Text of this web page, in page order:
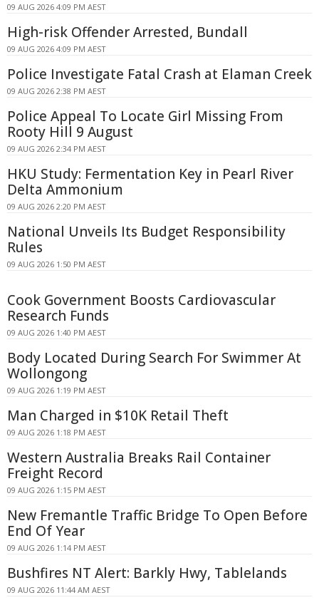
09 AUG 2026 4:09 PM AEST
High-risk Offender Arrested, Bundall
09 AUG 2026 4:09 PM AEST
Police Investigate Fatal Crash at Elaman Creek
09 AUG 2026 2:38 PM AEST
Police Appeal To Locate Girl Missing From
Rooty Hill 9 August
09 AUG 2026 2:34 PM AEST
HKU Study: Fermentation Key in Pearl River
Delta Ammonium
09 AUG 2026 2:20 PM AEST
National Unveils Its Budget Responsibility
Rules
09 AUG 2026 1:50 PM AEST
Cook Government Boosts Cardiovascular
Research Funds
09 AUG 2026 1:40 PM AEST
Body Located During Search For Swimmer At
Wollongong
09 AUG 2026 1:19 PM AEST
Man Charged in $10K Retail Theft
09 AUG 2026 1:18 PM AEST
Western Australia Breaks Rail Container
Freight Record
09 AUG 2026 1:15 PM AEST
New Fremantle Traffic Bridge To Open Before
End Of Year
09 AUG 2026 1:14 PM AEST
Bushfires NT Alert: Barkly Hwy, Tablelands
09 AUG 2026 11:44 AM AEST